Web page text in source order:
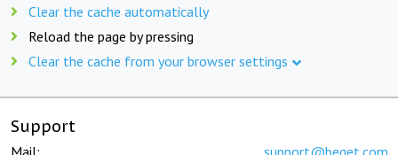
Clear the cache automatically
Reload the page by pressing
Clear the cache from your browser settings
Support
Mail: support@beget.com